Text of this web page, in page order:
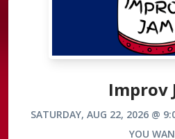
Improv
SATURDAY, AUG 22, 2026 @
YOU